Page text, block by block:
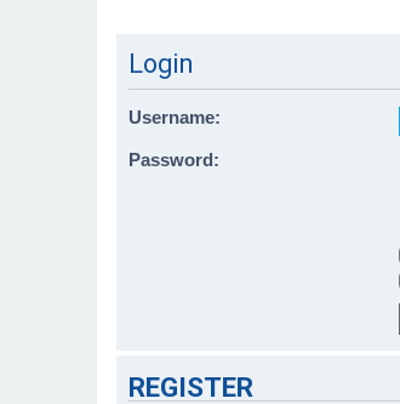
Login
Username:
Password:
REGISTER